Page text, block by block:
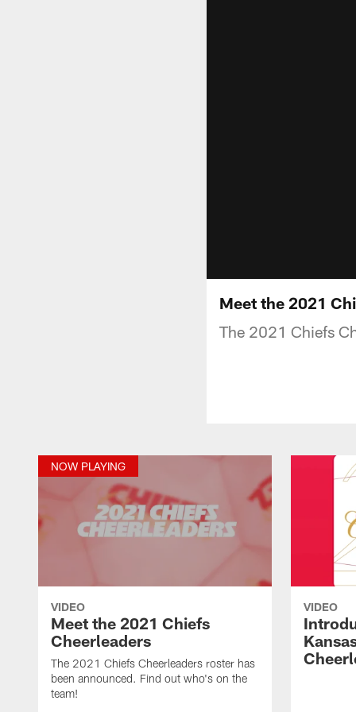
Meet the 2021
The 2021 Chiefs
NOW PLAYING
VIDEO
Meet the 2021 Chiefs
Cheerleaders
The 2021 Chiefs Cheerleaders roster has
been announced. Find out who's on the
team!
VIDEO